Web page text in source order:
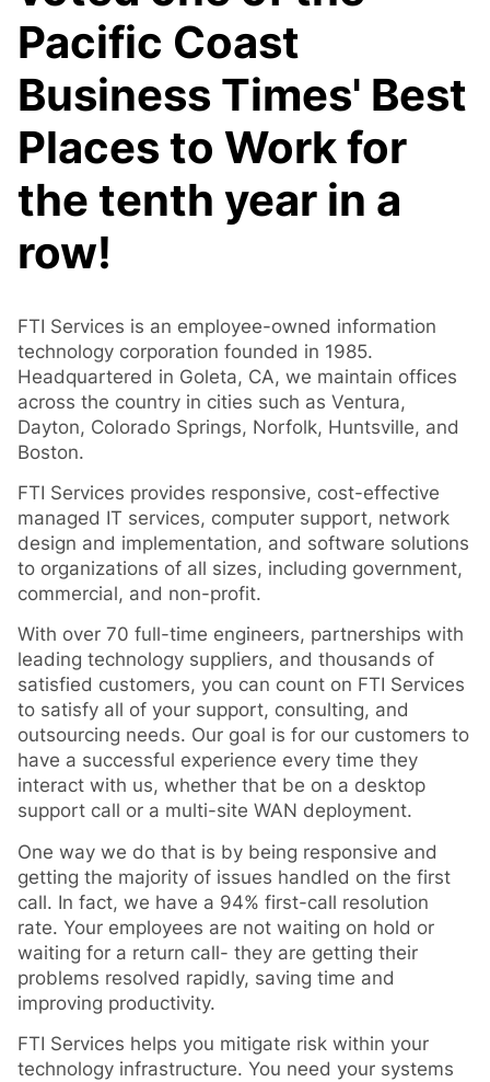
Pacific Coast
Business Times' Best
Places to Work for
the tenth year in a
row!
FTI Services is an employee-owned information
technology corporation founded in 1985.
Headquartered in Goleta, CA, we maintain offices
across the country in cities such as Ventura,
Dayton, Colorado Springs, Norfolk, Huntsville, and
Boston.
FTI Services provides responsive, cost-effective
managed IT services, computer support, network
design and implementation, and software solutions
to organizations of all sizes, including government,
commercial, and non-profit.
With over 70 full-time engineers, partnerships with
leading technology suppliers, and thousands of
satisfied customers, you can count on FTI Services
to satisfy all of your support, consulting, and
outsourcing needs. Our goal is for our customers to
have a successful experience every time they
interact with us, whether that be on a desktop
support call or a multi-site WAN deployment.
One way we do that is by being responsive and
getting the majority of issues handled on the first
call. In fact, we have a 94% first-call resolution
rate. Your employees are not waiting on hold or
waiting for a return call- they are getting their
problems resolved rapidly, saving time and
improving productivity.
FTI Services helps you mitigate risk within your
technology infrastructure. You need your systems